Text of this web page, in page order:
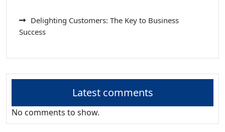
Delighting Customers: The Key to Business
Success
Latest comments
No comments to show.